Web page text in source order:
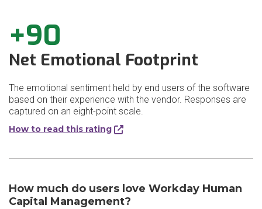
+90
Net Emotional Footprint
The emotional sentiment held by end users of the software
based on their experience with the vendor. Responses are
captured on an eight-point scale.
How to read this rating
How much do users love Workday Human
Capital Management?